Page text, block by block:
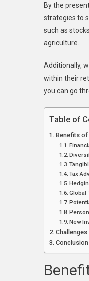
By the
strategies to
such as
agriculture.
Additionally,
within their
you can go
Table of
Benefits of
Tax
Global
New
Conclusion